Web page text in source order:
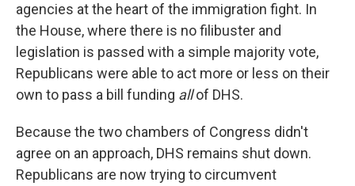
agencies at the heart of the immigration fight. In
the House, where there is no filibuster and
legislation is passed with a simple majority vote,
Republicans were able to act more or less on their
own to pass a bill funding allof DHS.
Because the two chambers of Congress didn't
agree on an approach, DHS remains shut down.
Republicans are now trying to circumvent